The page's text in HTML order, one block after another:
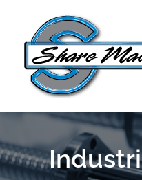
content